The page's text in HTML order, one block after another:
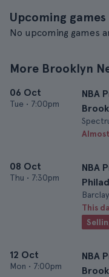
Upcoming games
No upcoming games
More Brooklyn
06 Oct
Tue • 7:00pm
NBA
08 Oct
Thu • 7:30pm
NBA
This
12 Oct
Mon • 7:00pm
NBA